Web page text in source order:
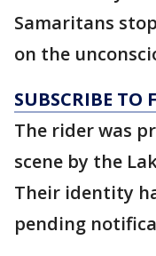
Samaritans
on the
SUBSCRIBE TO
The rider was
scene by the
Their identity
pending